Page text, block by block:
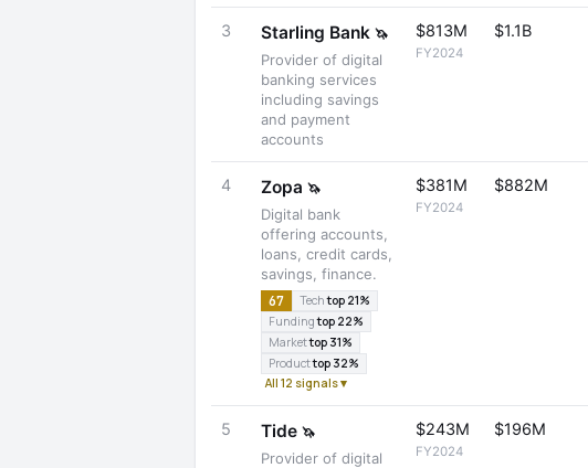
3 Starling Bank 🦄
Provider of digital
banking services
including savings
and payment
accounts
$813M
FY2024
$1.1B
4 Zopa 🦄
Digital bank
offering accounts,
loans, credit cards,
savings, finance.
67 Techtop 21%
Fundingtop 22%
Markettop 31%
Producttop 32%
All 12 signals ▾
$381M
FY2024
$882M
5 Tide 🦄
Provider of digital
$243M
FY2024
$196M